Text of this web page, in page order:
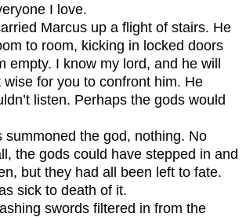
I love.
Marcus up a flight of stairs. He
to room, kicking in locked doors
empty. I know my lord, and he will
wise for you to confront him. He
listen. Perhaps the gods would
summoned the god, nothing. No
the gods could have stepped in and
but they had all been left to fate.
sick to death of it.
swords filtered in from the